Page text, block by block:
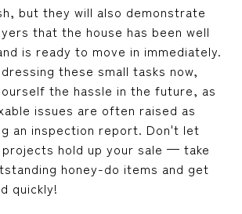
but they will also demonstrate
that the house has been well
is ready to move in immediately.
these small tasks now,
the hassle in the future, as
issues are often raised as
an inspection report. Don't let
projects hold up your sale — take
honey-do items and get
quickly!